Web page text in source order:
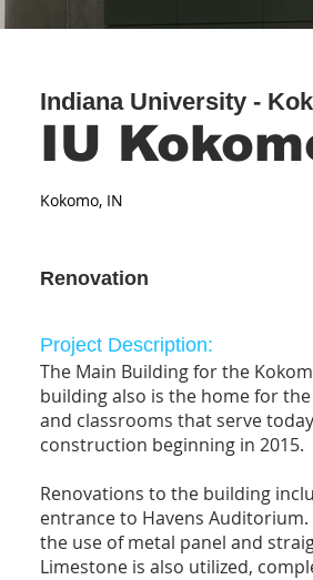
IU
Indiana University -
Kokomo, IN
Renovation
Project Description:
The Main Building for the
building also is the home for
and classrooms that serve
construction beginning in 2015.
Renovations to the building
entrance to Havens
the use of metal panel and
Limestone is also utilized,